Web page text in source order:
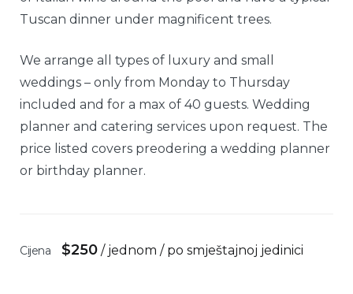
Tuscan dinner under magnificent trees.
We arrange all types of luxury and small
weddings – only from Monday to Thursday
included and for a max of 40 guests. Wedding
planner and catering services upon request. The
price listed covers preodering a wedding planner
or birthday planner.
Cijena $250 / jednom / po smještajnoj jedinici